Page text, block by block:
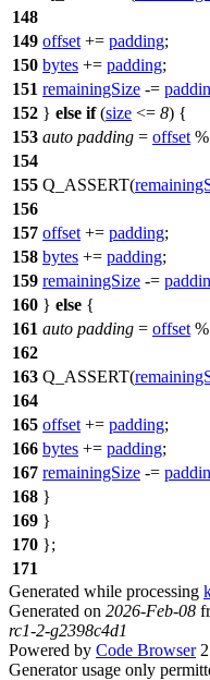
148
149 offset += padding;
150 bytes += padding;
151 remainingSize -=
152 } else if(size <= 8) {
153 auto padding = offset %
154
155 Q_ASSERT(
156
157 offset += padding;
158 bytes += padding;
159 remainingSize -=
160 } else {
161 auto padding = offset %
162
163 Q_ASSERT(
164
165 offset += padding;
166 bytes += padding;
167 remainingSize -=
168 }
169 }
170 };
171
Generated while processing
Generated on 2026-Feb-08
rc1-2-g2398c4d1
Powered by Code Browser
Generator usage only